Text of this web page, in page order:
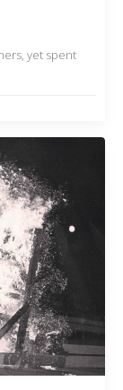
yet spent